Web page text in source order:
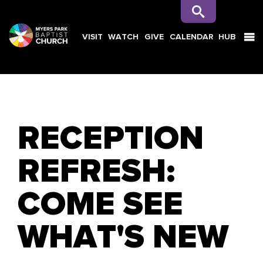
SEARCH
VISIT WATCH GIVE CALENDAR HUB
RECEPTION
REFRESH:
COME SEE
WHAT'S NEW